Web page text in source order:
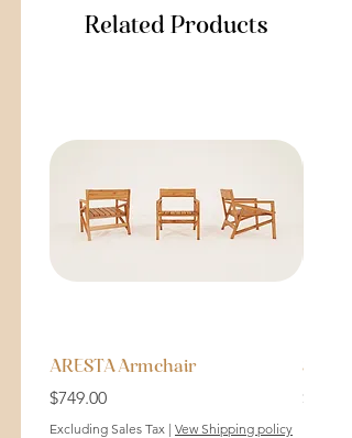
Related Products
ARESTA Armchair
Price
$749.00
Excluding Sales Tax | Vew Shipping policy
Price
$199.00